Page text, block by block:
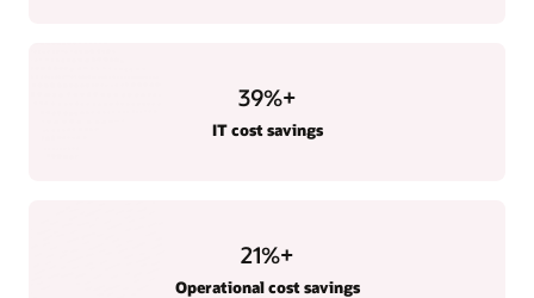
39%+
IT cost savings
21%+
Operational cost savings